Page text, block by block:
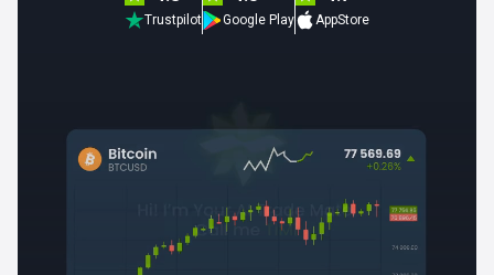
Trustpilot Google Play AppStore